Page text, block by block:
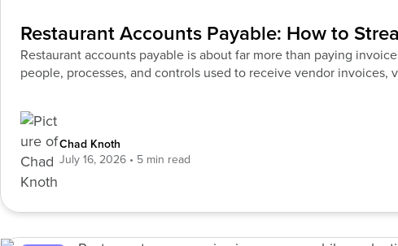
Restaurant Accounts Payable: How to
Restaurant accounts payable is about far more than paying
people, processes, and controls used to receive vendor invoices,
Chad Knoth
July 16, 2026